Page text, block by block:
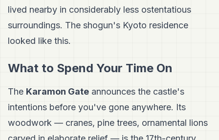
lived nearby in considerably less ostentatious
surroundings. The shogun's Kyoto residence
looked like this.
What to Spend Your Time On
The Karamon Gate announces the castle's
intentions before you've gone anywhere. Its
woodwork — cranes, pine trees, ornamental lions